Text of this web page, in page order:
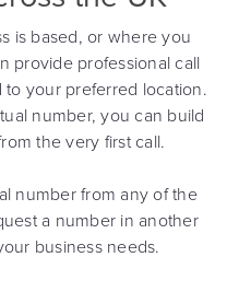
is based, or where you
provide professional call
your preferred location.
number, you can build
the very first call.
number from any of the
a number in another
business needs.